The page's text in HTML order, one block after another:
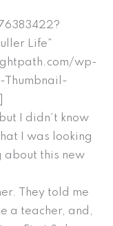
Life”
wp-
I didn’t know
I was looking
about this new
They told me
a teacher, and,